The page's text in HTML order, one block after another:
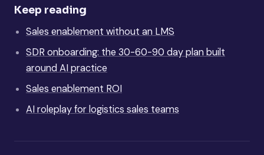
Keep reading
Sales enablement without an LMS
SDR onboarding: the 30-60-90 day plan built
around AI practice
Sales enablement ROI
AI roleplay for logistics sales teams